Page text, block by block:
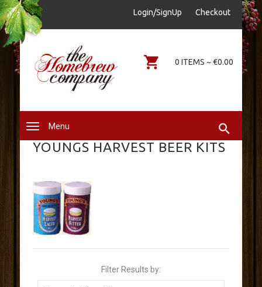
sales@thehomebrewcompany.ie
Login/SignUp Checkout
Menu
0 ITEMS ~ €0.00
YOUNGS HARVEST BEER KITS
Filter Results by: